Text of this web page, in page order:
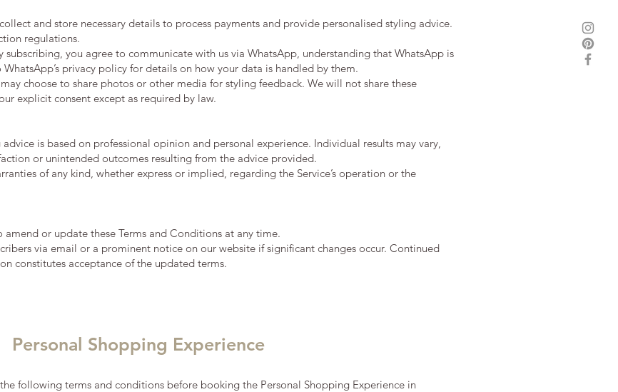
and store necessary details to process payments and provide personalised styling advice.
regulations.
subscribing, you agree to communicate with us via WhatsApp, understanding that WhatsApp is
privacy policy for details on how your data is handled by them.
may choose to share photos or other media for styling feedback. We will not share these
explicit consent except as required by law.
is based on professional opinion and personal experience. Individual results may vary,
or unintended outcomes resulting from the advice provided.
of any kind, whether express or implied, regarding the Service’s operation or the
amend or update these Terms and Conditions at any time.
via email or a prominent notice on our website if significant changes occur. Continued
constitutes acceptance of the updated terms.
Personal Shopping Experience
following terms and conditions before booking the Personal Shopping Experience in